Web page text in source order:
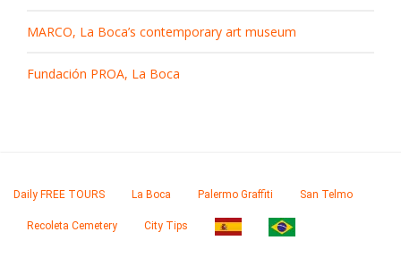
MARCO, La Boca’s contemporary art museum
Fundación PROA, La Boca
Daily FREE TOURS La Boca Palermo Graffiti San Telmo
Recoleta Cemetery City Tips